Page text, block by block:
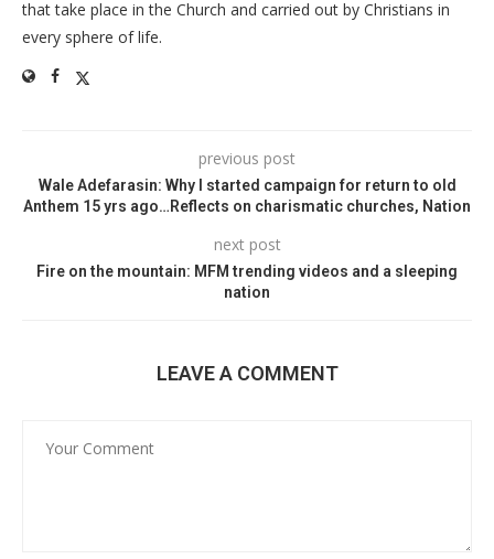
that take place in the Church and carried out by Christians in
every sphere of life.
previous post
Wale Adefarasin: Why I started campaign for return to old
Anthem 15 yrs ago…Reflects on charismatic churches, Nation
next post
Fire on the mountain: MFM trending videos and a sleeping
nation
LEAVE A COMMENT